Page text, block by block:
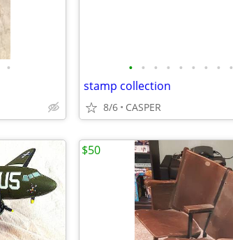
• • • • • • • • • •
stamp collection
8/6 CASPER
$50